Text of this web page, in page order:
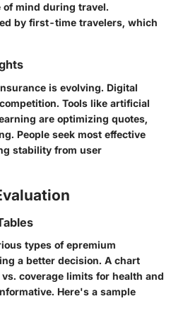
of mind during travel.
by first-time travelers, which
is evolving. Digital
Tools like artificial
are optimizing quotes,
People seek most effective
stability from user
types of epremium
a better decision. A chart
coverage limits for health and
Here's a sample